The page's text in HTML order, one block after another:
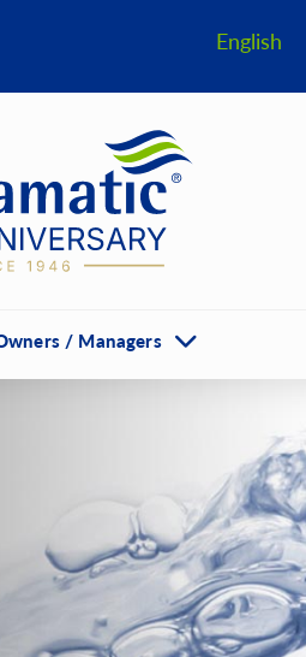
English
/ Managers